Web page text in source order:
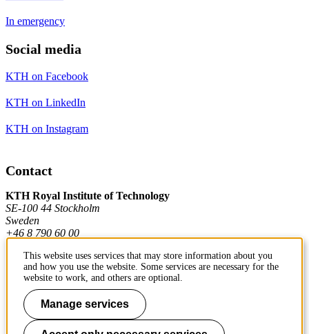
In emergency
Social media
KTH on Facebook
KTH on LinkedIn
KTH on Instagram
Contact
KTH Royal Institute of Technology
SE-100 44 Stockholm
Sweden
+46 8 790 60 00
Contact KTH
Work at KTH
Press and media
This website uses services that may store information about you
and how you use the website. Some services are necessary for the
website to work, and others are optional.
Manage services